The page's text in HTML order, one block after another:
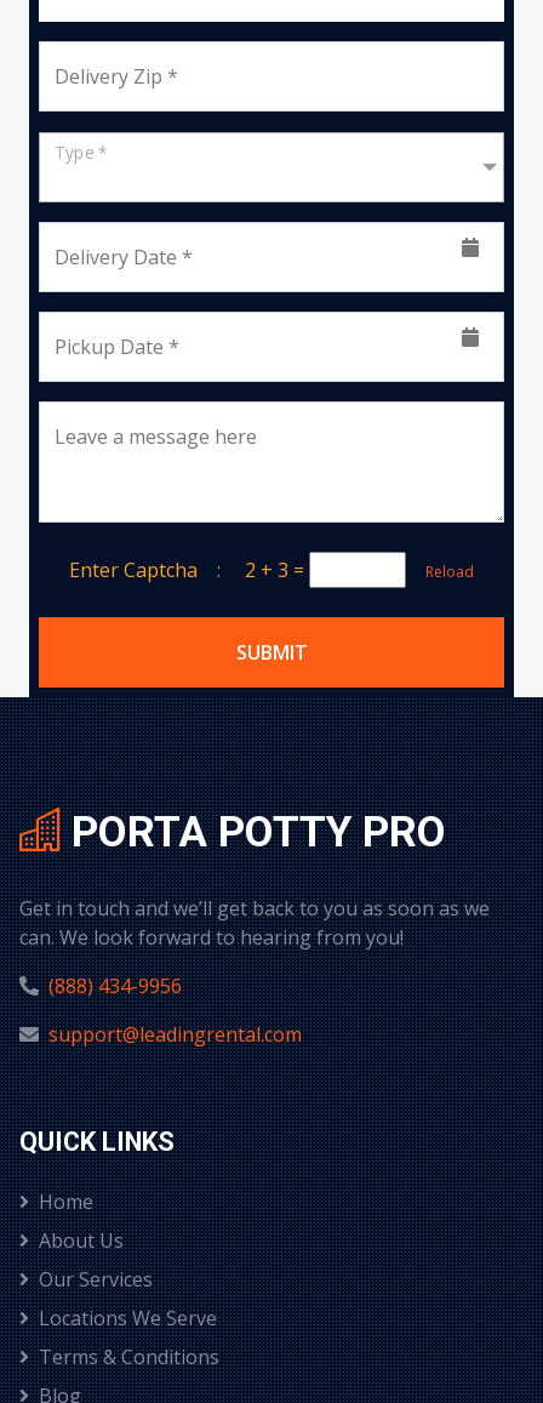
Delivery Zip *
Type *
Delivery Date *
Pickup Date *
Leave a message here
Enter Captcha : 2 + 3 = Reload
SUBMIT
PORTA POTTY PRO
Get in touch and we’ll get back to you as soon as we
can. We look forward to hearing from you!
(888) 434-9956
support@leadingrental.com
QUICK LINKS
Home
About Us
Our Services
Locations We Serve
Terms & Conditions
Blog